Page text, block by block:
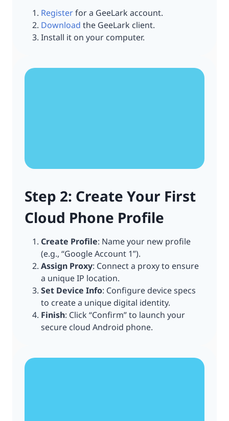
Registerfor a GeeLark account.
Download the GeeLark client.
Install it on your computer.
Step 2: Create Your First
Cloud Phone Profile
Create Profile: Name your new profile
(e.g., “Google Account 1”).
Assign Proxy: Connect a proxy to ensure
a unique IP location.
Set Device Info: Configure device specs
to create a unique digital identity.
Finish: Click “Confirm” to launch your
secure cloud Android phone.